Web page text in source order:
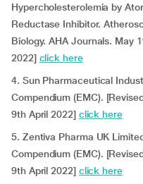
Hypercholesterolemia by
Reductase Inhibitor.
Biology. AHA Journals. May
2022] click here
4. Sun Pharmaceutical
Compendium (EMC).
9th April 2022] click here
5. Zentiva Pharma UK
Compendium (EMC).
9th April 2022] click here